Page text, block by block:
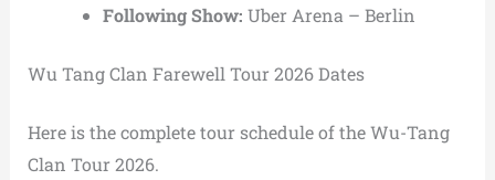
Following Show: Uber Arena – Berlin
Wu Tang Clan Farewell Tour 2026 Dates
Here is the complete tour schedule of the Wu-Tang
Clan Tour 2026.